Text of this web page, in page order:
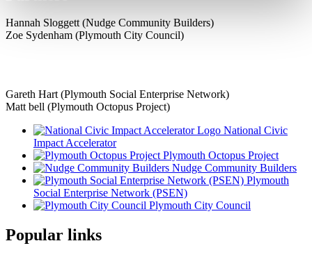
Hannah Sloggett (Nudge Community Builders)
Zoe Sydenham (Plymouth City Council)
Gareth Hart (Plymouth Social Enterprise Network)
Matt bell (Plymouth Octopus Project)
National Civic
Impact Accelerator
Plymouth Octopus Project
Nudge Community Builders
Plymouth
Social Enterprise Network (PSEN)
Plymouth City Council
Popular links